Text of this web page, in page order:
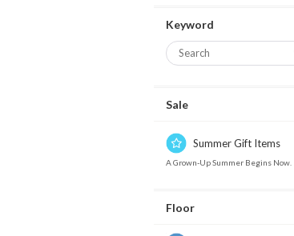
Keyword
Sale
Summer Gift Items
A Grown-Up Summer Begins Now.
Floor